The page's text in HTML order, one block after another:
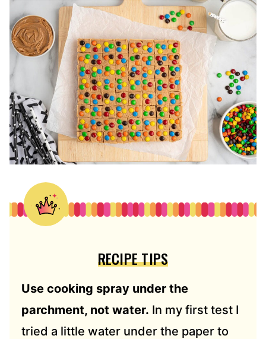
RECIPE TIPS
Use cooking spray under the
parchment, not water. In my first test I
tried a little water under the paper to